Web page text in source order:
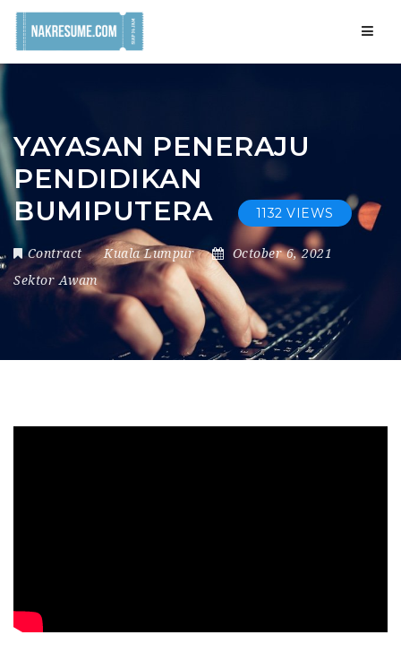
YAYASAN PENERAJU
PENDIDIKAN
BUMIPUTERA
1132 VIEWS
Contract Kuala Lumpur
October 6, 2021
Sektor Awam